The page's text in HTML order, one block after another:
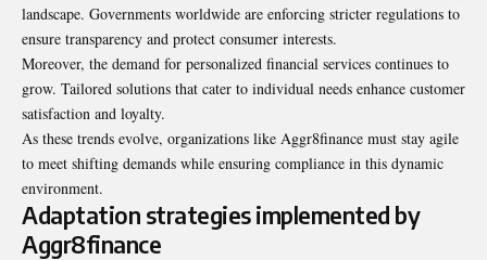
landscape. Governments worldwide are enforcing stricter regulations to
ensure transparency and protect consumer interests.
Moreover, the demand for personalized financial services continues to
grow. Tailored solutions that cater to individual needs enhance customer
satisfaction and loyalty.
As these trends evolve, organizations like Aggr8finance must stay agile
to meet shifting demands while ensuring compliance in this dynamic
environment.
Adaptation strategies implemented by
Aggr8finance